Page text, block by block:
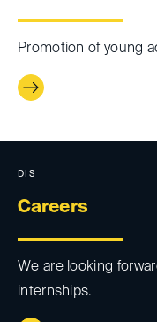
Promotion of young
DIS
Careers
We are looking
internships.